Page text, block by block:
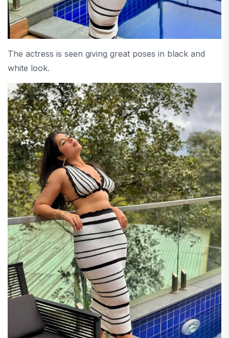
The actress is seen giving great poses in black and
white look.